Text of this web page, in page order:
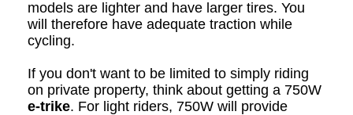
models are lighter and have larger tires. You
will therefore have adequate traction while
cycling.
If you don't want to be limited to simply riding
on private property, think about getting a 750W
e-trike. For light riders, 750W will provide